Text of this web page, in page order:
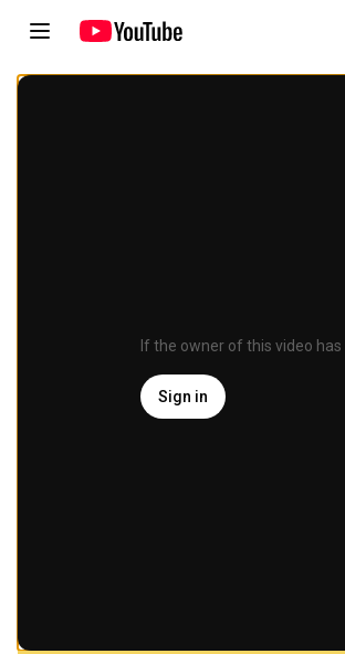
If the owner of this video has
Sign in